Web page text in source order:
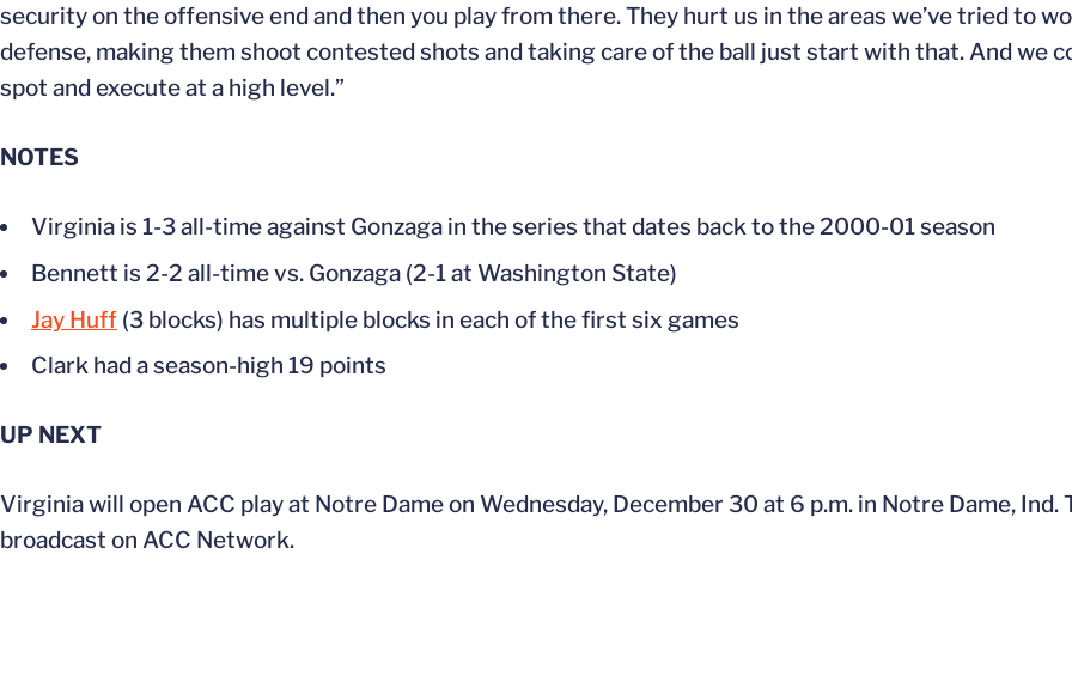
security on the offensive end and then you play from there. They hurt us in the areas we’ve tried to
defense, making them shoot contested shots and taking care of the ball just start with that. And we
spot and execute at a high level.”
NOTES
Virginia is 1-3 all-time against Gonzaga in the series that dates back to the 2000-01 season
Bennett is 2-2 all-time vs. Gonzaga (2-1 at Washington State)
Jay Huff (3 blocks) has multiple blocks in each of the first six games
Clark had a season-high 19 points
UP NEXT
Virginia will open ACC play at Notre Dame on Wednesday, December 30 at 6 p.m. in Notre Dame, Ind.
broadcast on ACC Network.